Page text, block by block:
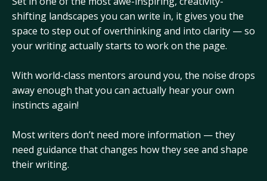
shifting landscapes you can write in, it gives you the
space to step out of overthinking and into clarity — so
your writing actually starts to work on the page.
With world-class mentors around you, the noise drops
away enough that you can actually hear your own
instincts again!
Most writers don’t need more information — they
need guidance that changes how they see and shape
their writing.